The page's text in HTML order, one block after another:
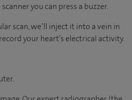
you can press a buzzer.
scan, we’ll inject it into a vein in
your heart’s electrical activity.